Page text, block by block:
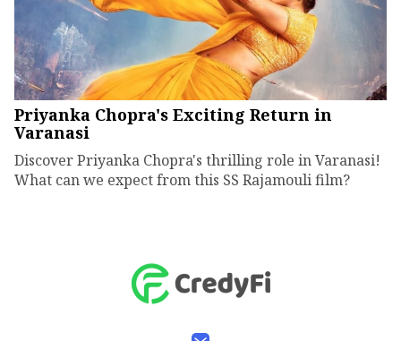
Priyanka Chopra's Exciting Return in
Varanasi
Discover Priyanka Chopra's thrilling role in Varanasi!
What can we expect from this SS Rajamouli film?